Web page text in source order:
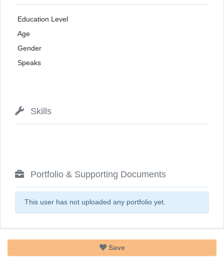
Education Level
Age
Gender
Speaks
Skills
Portfolio & Supporting Documents
This user has not uploaded any portfolio yet.
Save